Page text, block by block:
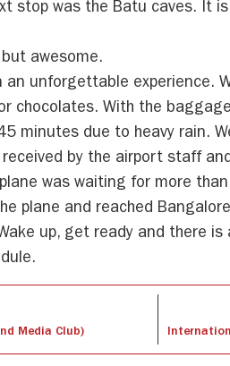
stop was the Batu caves. It
awesome.
an unforgettable experience.
chocolates. With the
minutes due to heavy rain.
received by the airport staff
was waiting for more
plane and reached
up, get ready and there
Media Club)